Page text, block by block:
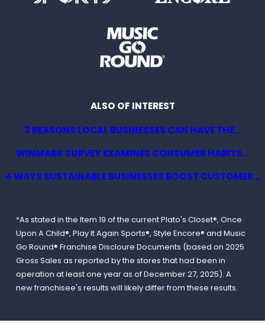
ALSO OF INTEREST
3 REASONS LOCAL BUSINESSES CAN HAVE THE...
WINMARK SURVEY EXAMINES CONSUMER HABITS...
4 WAYS SUSTAINABLE BUSINESSES BOOST CUSTOMER...
*As stated in the Item 19 of the current Plato's Closet®, Once
Upon A Child®, Play It Again Sports®, Style Encore® and Music
Go Round® Franchise Discloure Documents (based on 2025
Gross Sales as reported by the stores that had been in
operation at least one year as of December 27, 2025). A
new franchisee's results will likely differ from these results.